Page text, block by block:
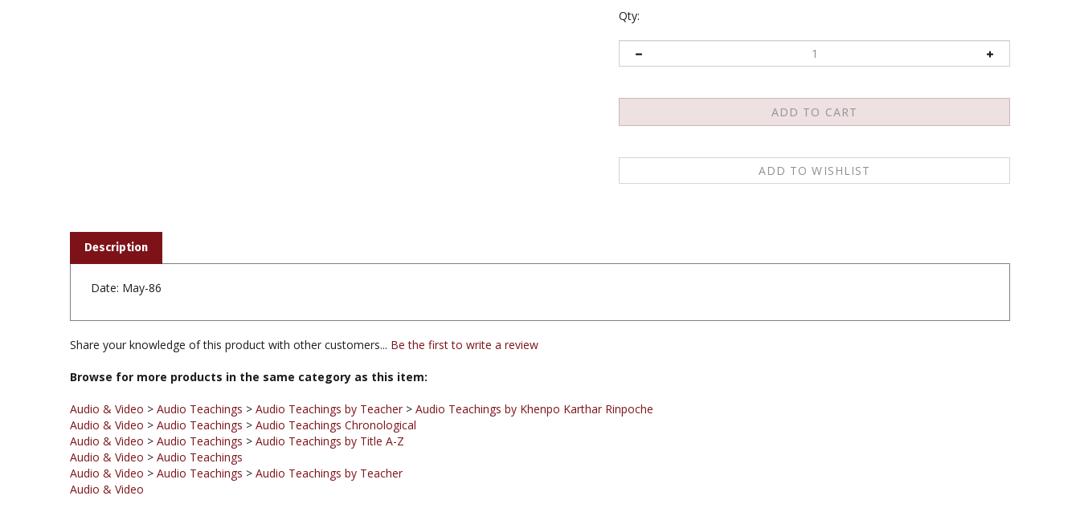
Qty:
Date: May-86
Share your knowledge of this product with other customers...Be the first to write a review
Browse for more products in the same category as this item:
Audio & Video>Audio Teachings>Audio Teachings by Teacher>Audio Teachings by Khenpo Karthar Rinpoche
Audio & Video > Audio Teachings > Audio Teachings by Title A-Z
Audio & Video > Audio Teachings
Audio & Video > Audio Teachings > Audio Teachings by Teacher
Audio & Video